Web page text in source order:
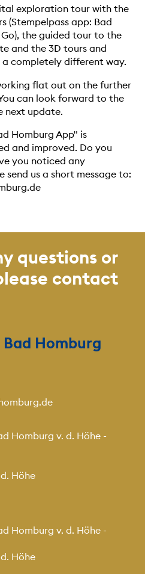
exploration tour with the
(Stempelpass app: Bad
the guided tour to the
and the 3D tours and
completely different way.
flat out on the further
can look forward to the
next update.
Homburg App" is
and improved. Do you
you noticed any
send us a short message to:
questions or
contact
Homburg
Homburg v. d. Höhe -
Höhe
Homburg v. d. Höhe -
Höhe